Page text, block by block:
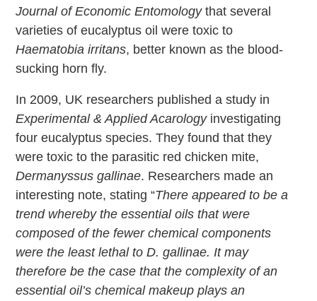
Journal of Economic Entomologythat several
varieties of eucalyptus oil were toxic to
Haematobia irritans, better known as the blood-
sucking horn fly.
In 2009, UK researchers published a study in
Experimental & Applied Acarologyinvestigating
four eucalyptus species. They found that they
were toxic to the parasitic red chicken mite,
Dermanyssus gallinae. Researchers made an
interesting note, stating “There appeared to be a
trend whereby the essential oils that were
composed of the fewer chemical components
were the least lethal to D. gallinae. It may
therefore be the case that the complexity of an
essential oil’s chemical makeup plays an